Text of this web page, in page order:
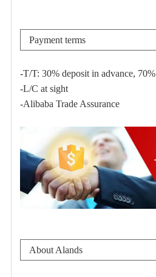
Payment terms
-T/T: 30% deposit in advance,
-L/C at sight
-Alibaba Trade Assurance
About Alands